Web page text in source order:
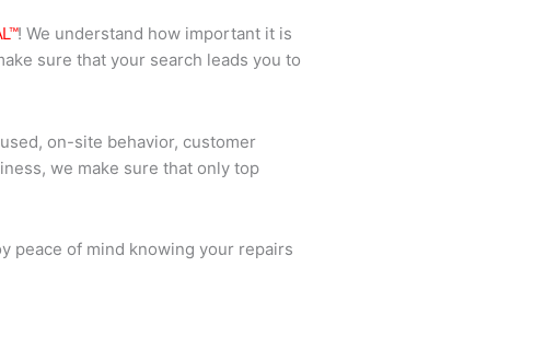
! We understand how important it is
sure that your search leads you to
on-site behavior, customer
we make sure that only top
peace of mind knowing your repairs